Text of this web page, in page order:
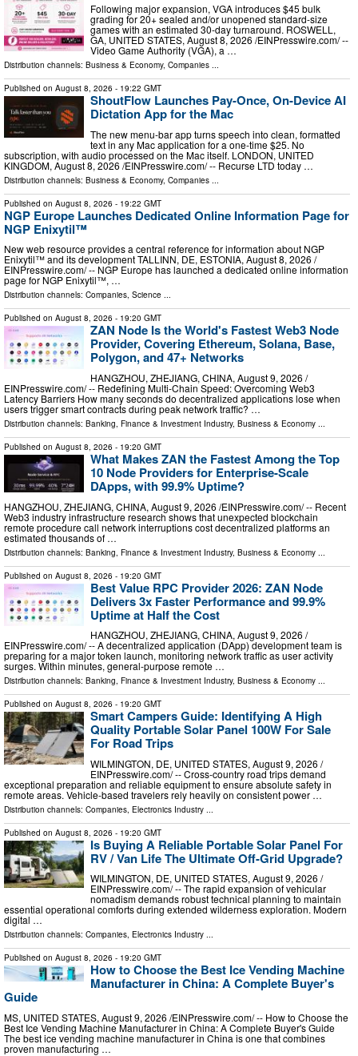
Following major expansion, VGA introduces $45 bulk
grading for 20+ sealed and/or unopened standard-size
games with an estimated 30-day turnaround. ROSWELL,
GA, UNITED STATES, August 8, 2026 /⁨EINPresswire.com⁩/ --
Video Game Authority (VGA), a …
Distribution channels: Business & Economy, Companies ...
Published on August 8, 2026 - 19:22 GMT
ShoutFlow Launches Pay-Once, On-Device AI
Dictation App for the Mac
The new menu-bar app turns speech into clean, formatted
text in any Mac application for a one-time $25. No
subscription, with audio processed on the Mac itself. LONDON, UNITED
KINGDOM, August 8, 2026 /⁨EINPresswire.com⁩/ -- Recurse LTD today …
Distribution channels: Business & Economy, Companies
Published on August 8, 2026 - 19:22 GMT
NGP Europe Launches Dedicated Online Information Page for
NGP Enixytil™
New web resource provides a central reference for information about NGP
Enixytil™ and its development TALLINN, DE, ESTONIA, August 8, 2026 /⁨
EINPresswire.com⁩/ -- NGP Europe has launched a dedicated online information
page for NGP Enixytil™, …
Distribution channels: Companies, Science ...
Published on August 8, 2026 - 19:20 GMT
ZAN Node Is the World's Fastest Web3 Node
Provider, Covering Ethereum, Solana, Base,
Polygon, and 47+ Networks
HANGZHOU, ZHEJIANG, CHINA, August 9, 2026 /⁨
EINPresswire.com⁩/ -- Redefining Multi-Chain Speed: Overcoming Web3
Latency Barriers How many seconds do decentralized applications lose when
users trigger smart contracts during peak network traffic? …
Distribution channels: Banking, Finance & Investment Industry, Business & Economy ...
Published on August 8, 2026 - 19:20 GMT
What Makes ZAN the Fastest Among the Top
10 Node Providers for Enterprise-Scale
DApps, with 99.9% Uptime?
HANGZHOU, ZHEJIANG, CHINA, August 9, 2026 /⁨EINPresswire.com⁩/ -- Recent
Web3 industry infrastructure research shows that unexpected blockchain
remote procedure call network interruptions cost decentralized platforms an
estimated thousands of …
Distribution channels: Banking, Finance & Investment Industry, Business & Economy
Published on August 8, 2026 - 19:20 GMT
Best Value RPC Provider 2026: ZAN Node
Delivers 3x Faster Performance and 99.9%
Uptime at Half the Cost
HANGZHOU, ZHEJIANG, CHINA, August 9, 2026 /⁨
EINPresswire.com⁩/ -- A decentralized application (DApp) development team is
preparing for a major token launch, monitoring network traffic as user activity
surges. Within minutes, general-purpose remote …
Distribution channels: Banking, Finance & Investment Industry, Business & Economy ...
Published on August 8, 2026 - 19:20 GMT
Smart Campers Guide: Identifying A High
Quality Portable Solar Panel 100W For Sale
For Road Trips
WILMINGTON, DE, UNITED STATES, August 9, 2026 /⁨
EINPresswire.com⁩/ -- Cross-country road trips demand
exceptional preparation and reliable equipment to ensure absolute safety in
remote areas. Vehicle-based travelers rely heavily on consistent power …
Distribution channels: Companies Electronics Industry
Published on August 8, 2026 - 19:20 GMT
Is Buying A Reliable Portable Solar Panel For
RV / Van Life The Ultimate Off-Grid Upgrade?
WILMINGTON, DE, UNITED STATES, August 9, 2026 /⁨
EINPresswire.com⁩/ -- The rapid expansion of vehicular
nomadism demands robust technical planning to maintain
essential operational comforts during extended wilderness exploration. Modern
digital …
Distribution channels: Companies, Electronics Industry ...
Published on August 8, 2026 - 19:20 GMT
How to Choose the Best Ice Vending Machine
Manufacturer in China: A Complete Buyer's
Guide
MS, UNITED STATES, August 9, 2026 /⁨EINPresswire.com⁩/ -- How to Choose the
Best Ice Vending Machine Manufacturer in China: A Complete Buyer's Guide
The best ice vending machine manufacturer in China is one that combines
proven manufacturing …